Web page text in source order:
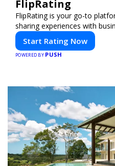
FlipRating
FlipRating is your go-to
sharing experiences with
Start Rating Now
POWERED BY PUSH